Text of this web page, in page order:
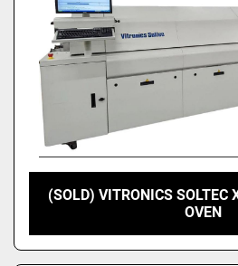
(SOLD) VITRONICS SOLTEC
OVEN